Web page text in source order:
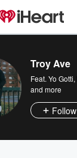
Troy Ave
Feat. Yo Gotti,
and more
Follow